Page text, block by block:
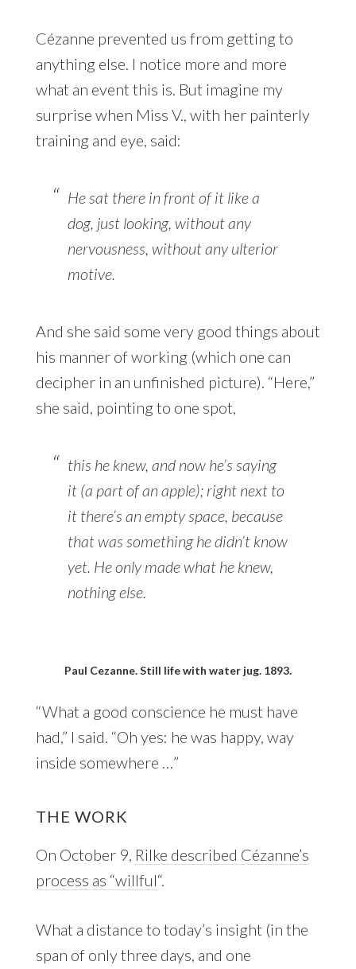
Cézanne prevented us from getting to
anything else. I notice more and more
what an event this is. But imagine my
surprise when Miss V., with her painterly
training and eye, said:
He sat there in front of it like a
dog, just looking, without any
nervousness, without any ulterior
motive.
And she said some very good things about
his manner of working (which one can
decipher in an unfinished picture). “Here,”
she said, pointing to one spot,
this he knew, and now he’s saying
it (a part of an apple); right next to
it there’s an empty space, because
that was something he didn’t know
yet. He only made what he knew,
nothing else.
Paul Cezanne. Still life with water jug. 1893.
“What a good conscience he must have
had,” I said. “Oh yes: he was happy, way
inside somewhere …”
THE WORK
On October 9, Rilke described Cézanne’s
process as “willful“.
What a distance to today’s insight (in the
span of only three days, and one